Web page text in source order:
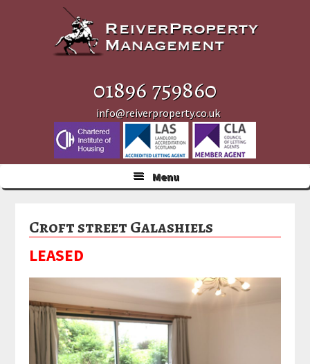
01896 759860
info@reiverproperty.co.uk
Menu
Croft street Galashiels
LEASED